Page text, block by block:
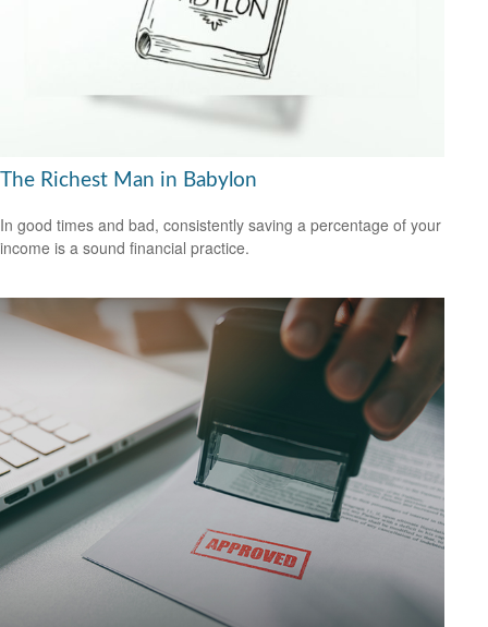
The Richest Man in Babylon
In good times and bad, consistently saving a percentage of your
income is a sound financial practice.